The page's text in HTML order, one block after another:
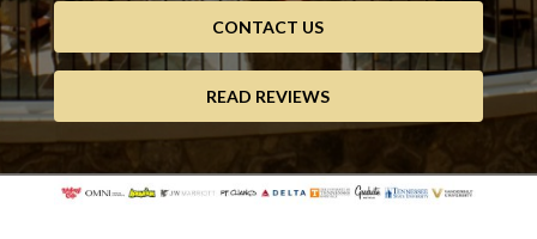
CONTACT US
READ REVIEWS